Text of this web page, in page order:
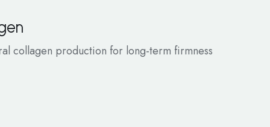
collagen production for long-term firmness